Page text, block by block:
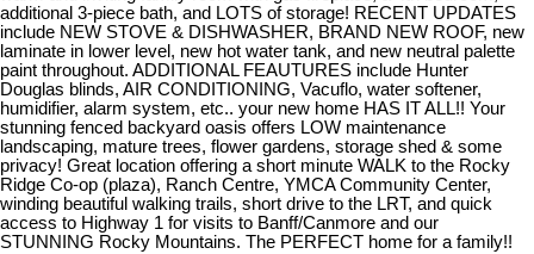
additional 3-piece bath, and LOTS of storage! RECENT UPDATES
include NEW STOVE & DISHWASHER, BRAND NEW ROOF, new
laminate in lower level, new hot water tank, and new neutral palette
paint throughout. ADDITIONAL FEAUTURES include Hunter
Douglas blinds, AIR CONDITIONING, Vacuflo, water softener,
humidifier, alarm system, etc.. your new home HAS IT ALL!! Your
stunning fenced backyard oasis offers LOW maintenance
landscaping, mature trees, flower gardens, storage shed & some
privacy! Great location offering a short minute WALK to the Rocky
Ridge Co-op (plaza), Ranch Centre, YMCA Community Center,
winding beautiful walking trails, short drive to the LRT, and quick
access to Highway 1 for visits to Banff/Canmore and our
STUNNING Rocky Mountains. The PERFECT home for a family!!